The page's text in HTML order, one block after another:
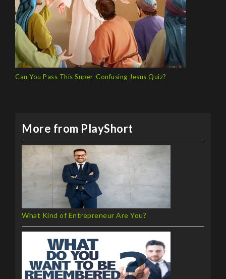
Can You Pass This Super-Confusing Jesus Quiz?
More from PlayShort
What Kind of Entrepreneur Are You?